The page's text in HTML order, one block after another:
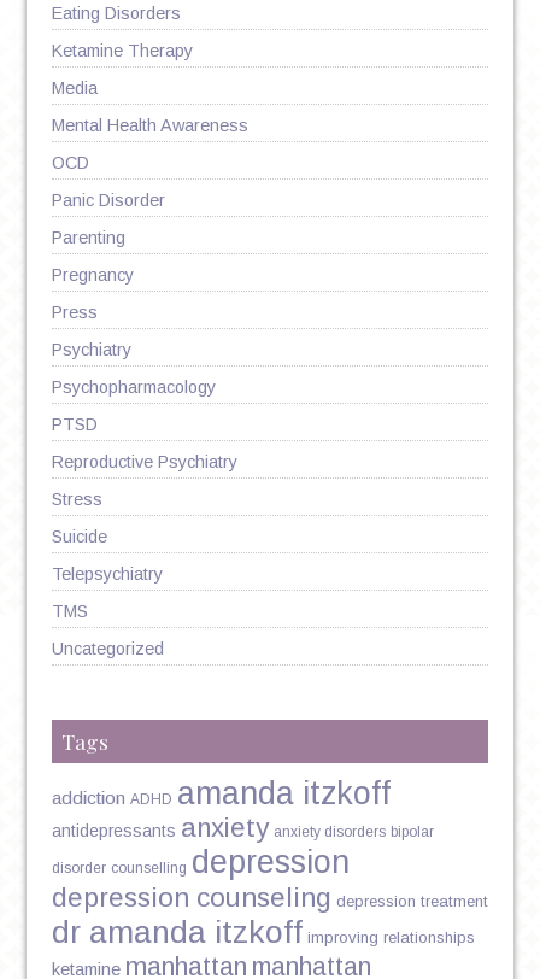
Eating Disorders
Ketamine Therapy
Media
Mental Health Awareness
OCD
Panic Disorder
Parenting
Pregnancy
Press
Psychiatry
Psychopharmacology
PTSD
Reproductive Psychiatry
Stress
Suicide
Telepsychiatry
TMS
Uncategorized
Tags
addiction ADHD amanda itzkoff
antidepressants anxiety anxiety disorders bipolar
disorder counselling depression
depression counseling depression treatment
dr amanda itzkoff improving relationships
ketamine manhattan manhattan